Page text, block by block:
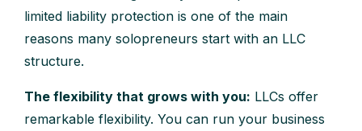
limited liability protection is one of the main
reasons many solopreneurs start with an LLC
structure.
The flexibility that grows with you: LLCs offer
remarkable flexibility. You can run your business